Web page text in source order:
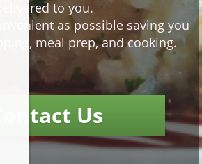
delivered to you.
as possible saving you
meal prep, and cooking.
Contact Us